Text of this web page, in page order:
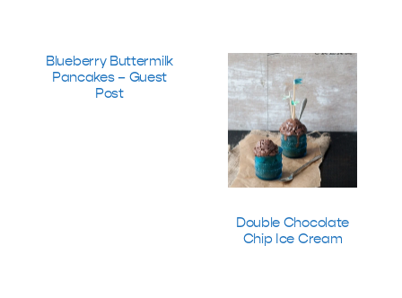
Blueberry Buttermilk
Pancakes – Guest
Post
Double Chocolate
Chip Ice Cream